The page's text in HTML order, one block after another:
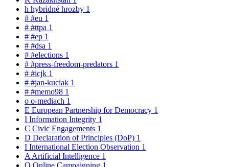
h hybridné hrozby 1
# #eu 1
# #ttpa 1
# #ep 1
# #dsa 1
# #elections 1
# #press-freedom-predators 1
# #icjk 1
# #jan-kuciak 1
# #memo98 1
o o-mediach 1
E European Partnership for Democracy 1
I Information Integrity 1
C Civic Engagements 1
D Declaration of Principles (DoP) 1
I International Election Observation 1
A Artificial Intelligence 1
O Online Campaigning 1